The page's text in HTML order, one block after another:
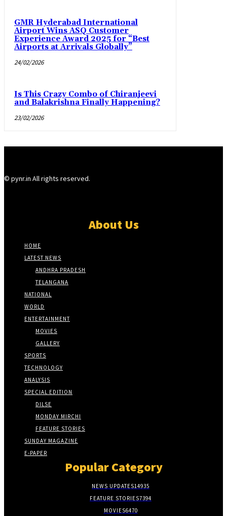
GMR Hyderabad International
Airport Wins ASQ Customer
Experience Award 2025 for “Best
Airports at Arrivals Globally”
24/02/2026
Is This Crazy Combo of Chiranjeevi
and Balakrishna Finally Happening?
23/02/2026
© pynr.in All rights reserved.
About Us
HOME
LATEST NEWS
ANDHRA PRADESH
TELANGANA
NATIONAL
WORLD
ENTERTAINMENT
MOVIES
GALLERY
SPORTS
TECHNOLOGY
ANALYSIS
SPECIAL EDITION
DILSE
MONDAY MIRCHI
FEATURE STORIES
SUNDAY MAGAZINE
E-PAPER
Popular Category
NEWS UPDATES14935
FEATURE STORIES7394
MOVIES6470